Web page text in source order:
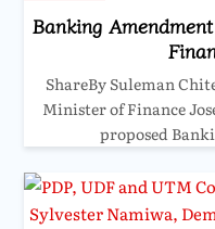
Banking
ShareBy Suleman
Minister of Finance
proposed